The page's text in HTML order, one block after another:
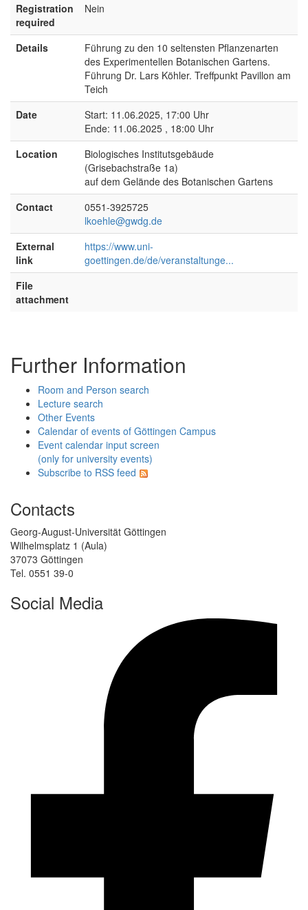
Registration
required
Nein
Details
Führung zu den 10 seltensten Pflanzenarten
des Experimentellen Botanischen Gartens.
Führung Dr. Lars Köhler. Treffpunkt Pavillon am
Teich
Date
Start: 11.06.2025, 17:00 Uhr
Ende: 11.06.2025 , 18:00 Uhr
Location
Biologisches Institutsgebäude
(Grisebachstraße 1a)
auf dem Gelände des Botanischen Gartens
Contact
0551-3925725
lkoehle@gwdg.de
External
link
https://www.uni-
goettingen.de/de/veranstaltunge...
File
attachment
Further Information
Room and Person search
Lecture search
Other Events
Calendar of events of Göttingen Campus
Event calendar input screen
(only for university events)
Subscribe to RSS feed
Contacts
Georg-August-Universität Göttingen
Wilhelmsplatz 1 (Aula)
37073 Göttingen
Tel. 0551 39-0
Social Media